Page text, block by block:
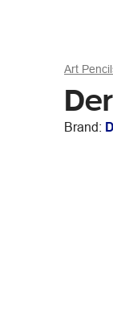
Art
Brand: